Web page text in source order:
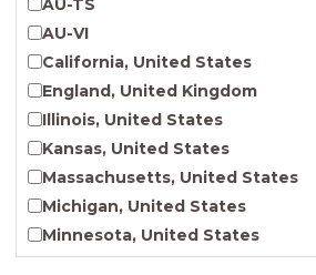
Incarceration Nations Network
Indigenous Studies
Jewish Studies
Latinx Studies
Leadership Studies
Middle Eastern Studies
Pacific Islander Studies
Queer and LGBT+ Studies
AU-TS
AU-VI
California, United States
England, United Kingdom
Illinois, United States
Kansas, United States
Massachusetts, United States
Michigan, United States
Minnesota, United States
Nebraska, United States